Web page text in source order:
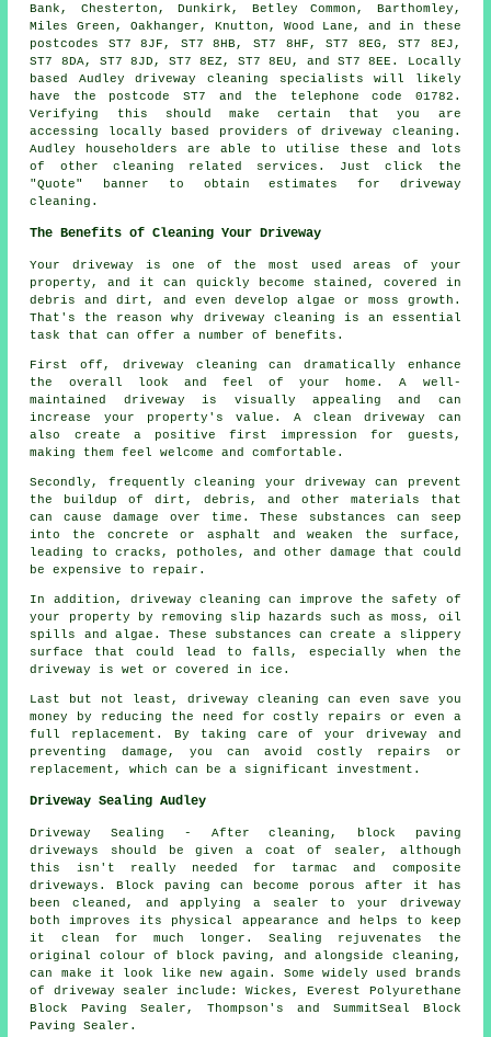
Bank, Chesterton, Dunkirk, Betley Common, Barthomley,
Miles Green, Oakhanger, Knutton, Wood Lane, and in these
postcodes ST7 8JF, ST7 8HB, ST7 8HF, ST7 8EG, ST7 8EJ,
ST7 8DA, ST7 8JD, ST7 8EZ, ST7 8EU, and ST7 8EE. Locally
based Audley driveway cleaning specialists will likely
have the postcode ST7 and the telephone code 01782.
Verifying this should make certain that you are
accessing locally based providers ofdriveway cleaning .
Audley householders are able to utilise these and lots
of other cleaning related services. Just click the
"Quote" banner to obtain estimates for driveway
cleaning.
The Benefits of Cleaning Your Driveway
Your driveway is one of the most used areas of your
property, and it can quickly become stained, covered in
debris and dirt, and even develop algae or moss growth.
That's the reason why driveway cleaning is an essential
task that can offer a number of benefits.
First off, driveway cleaning can dramatically enhance
the overall look and feel of your home. A well-
maintained driveway is visually appealing and can
increase your property's value. A clean driveway can
also create a positive first impression for guests,
making them feel welcome and comfortable.
Secondly, frequently cleaning your driveway can prevent
the buildup of dirt, debris, and other materials that
can cause damage over time. These substances can seep
into the concrete or asphalt and weaken the surface,
leading to cracks, potholes, and other damage that could
be expensive to repair.
In addition, driveway cleaning can improve the safety of
your property by removing slip hazards such as moss, oil
spills and algae. These substances can create a slippery
surface that could lead to falls, especially when the
driveway is wet or covered in ice.
Last but not least, driveway cleaning can even save you
money by reducing the need for costly repairs or even a
full replacement. By taking care of your driveway and
preventing damage, you can avoid costly repairs or
replacement, which can be a significant investment.
Driveway Sealing Audley
Driveway Sealing - After cleaning, block paving
driveways should be given a coat of sealer, although
this isn't really needed for tarmac and composite
driveways. Block paving can become porous after it has
been cleaned, and applying a sealer to your driveway
both improves its physical appearance and helps to keep
it clean for much longer. Sealing rejuvenates the
original colour of block paving, and alongside cleaning,
can make it look like new again. Some widely used brands
of driveway sealer include: Wickes, Everest Polyurethane
Block Paving Sealer, Thompson's and SummitSeal Block
Paving Sealer.